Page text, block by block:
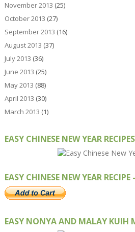
November 2013 (25)
October 2013 (27)
September 2013 (16)
August 2013 (37)
July 2013 (36)
June 2013 (25)
May 2013 (88)
April 2013 (30)
March 2013 (1)
EASY CHINESE NEW YEAR RECIPES
EASY CHINESE NEW YEAR
EASY NONYA AND MALAY KUIH